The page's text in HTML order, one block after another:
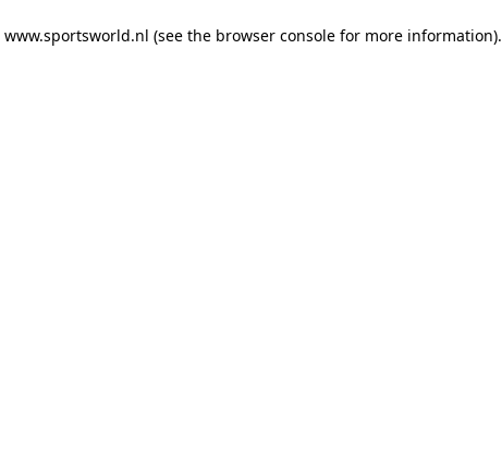
www.sportsworld.nl (see the browser consolefor more information).